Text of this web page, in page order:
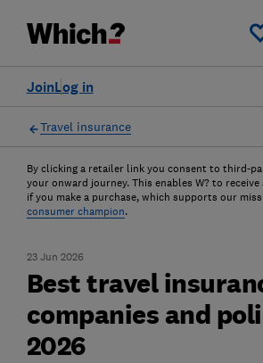
Log in
Join
Travel insurance
By clicking a retailer link you consent to third-
your onward journey. This enables W? to receive
if you make a purchase, which supports our
consumer champion.
23 Jun 2026
Best travel
companies and
2026